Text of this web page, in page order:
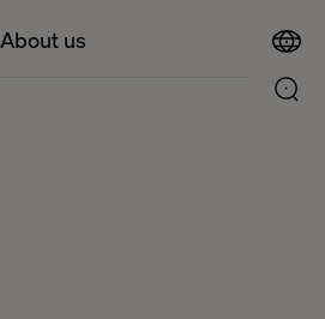
About us